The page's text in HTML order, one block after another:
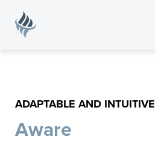
ADAPTABLE AND INTUITIVE
Aware